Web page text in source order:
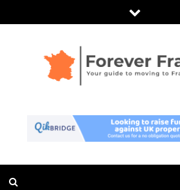
to
FOREVER
FRANCE
TO FRANCE